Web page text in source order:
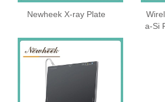
Newheek X-ray Plate
a‑Si